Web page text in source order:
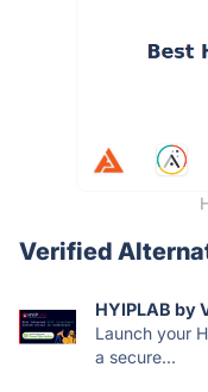
Verified
HYIPLAB by
Launch your
a secure...